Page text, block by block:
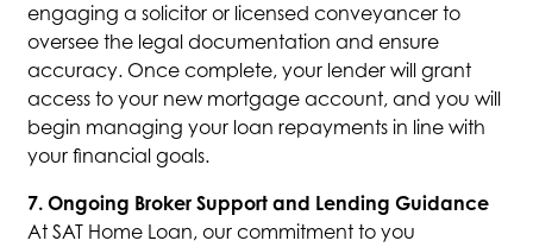
engaging a solicitor or licensed conveyancer to
oversee the legal documentation and ensure
accuracy. Once complete, your lender will grant
access to your new mortgage account, and you will
begin managing your loan repayments in line with
your financial goals.
7. Ongoing Broker Support and Lending Guidance
At SAT Home Loan, our commitment to you